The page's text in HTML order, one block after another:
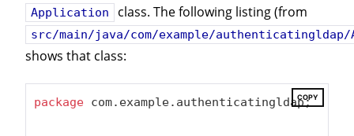
Application class. The following listing (from
src/main/java/com/example/
shows that class:
COPY
package com.example.authenticatingldap;